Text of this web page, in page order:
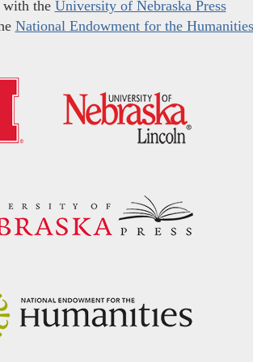
with the University of Nebraska Press
National Endowment for the Humanities